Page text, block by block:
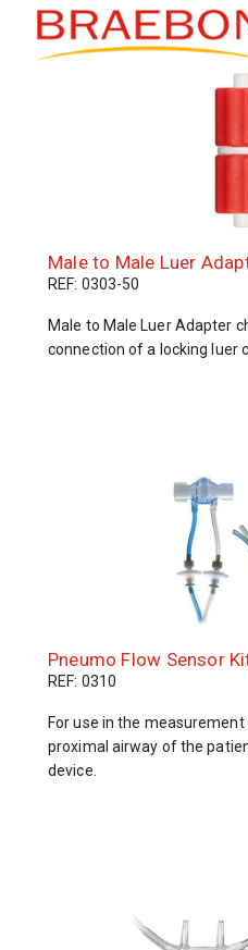
HOME / PRODUCTS /
Male to Male Luer
REF: 0303-50
Male to Male Luer Adapter
connection of a locking luer
Pneumo Flow Sensor
REF: 0310
For use in the
proximal airway of the
device.